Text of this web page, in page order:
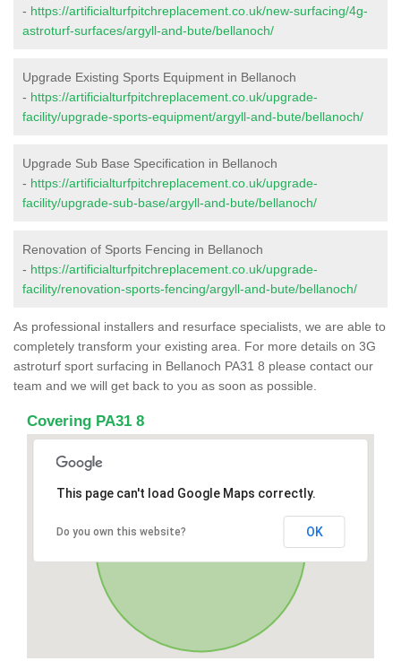
- https://artificialturfpitchreplacement.co.uk/new-surfacing/4g-
astroturf-surfaces/argyll-and-bute/bellanoch/
Upgrade Existing Sports Equipment in Bellanoch
- https://artificialturfpitchreplacement.co.uk/upgrade-
facility/upgrade-sports-equipment/argyll-and-bute/bellanoch/
Upgrade Sub Base Specification in Bellanoch
- https://artificialturfpitchreplacement.co.uk/upgrade-
facility/upgrade-sub-base/argyll-and-bute/bellanoch/
Renovation of Sports Fencing in Bellanoch
- https://artificialturfpitchreplacement.co.uk/upgrade-
facility/renovation-sports-fencing/argyll-and-bute/bellanoch/
As professional installers and resurface specialists, we are able to
completely transform your existing area. For more details on 3G
astroturf sport surfacing in Bellanoch PA31 8 please contact our
team and we will get back to you as soon as possible.
Covering PA31 8
This page can't load Google Maps correctly.
Do you own this website? OK